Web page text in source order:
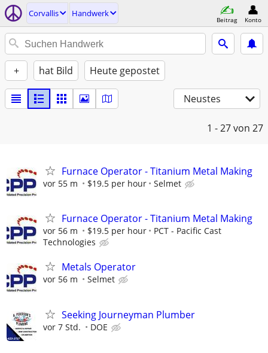
Corvallis Handwerk
Beitrag Konto
+ hat Bild Heute gepostet
Neustes
1 - 27von 27
Furnace Operator - Titanium Metal Making
vor 55 m $19.5 per hour Selmet
Furnace Operator - Titanium Metal Making
vor 56 m $19.5 per hour
PCT - Pacific Cast
Technologies
Metals Operator
vor 56 m Selmet
Seeking Journeyman Plumber
vor 7 Std. DOE